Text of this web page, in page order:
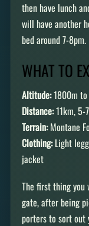
then have lunch
will have another
bed around 7-8pm.
WHAT TO
Altitude:1800m
Distance:11km, 5-
Terrain:Montane
Clothing:Light
jacket
The first thing you
gate, after being
porters to sort out